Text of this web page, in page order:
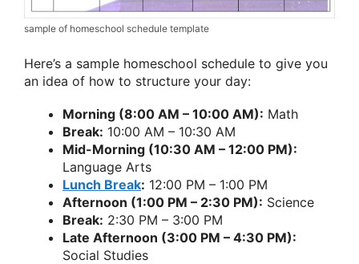
sample of homeschool schedule template
Here’s a sample homeschool schedule to give you
an idea of how to structure your day:
Morning (8:00 AM – 10:00 AM): Math
Break: 10:00 AM – 10:30 AM
Mid-Morning (10:30 AM – 12:00 PM):
Language Arts
Lunch Break: 12:00 PM – 1:00 PM
Afternoon (1:00 PM – 2:30 PM): Science
Break: 2:30 PM – 3:00 PM
Late Afternoon (3:00 PM – 4:30 PM):
Social Studies